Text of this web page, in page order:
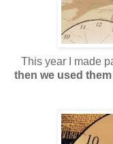
This year I made
then we used